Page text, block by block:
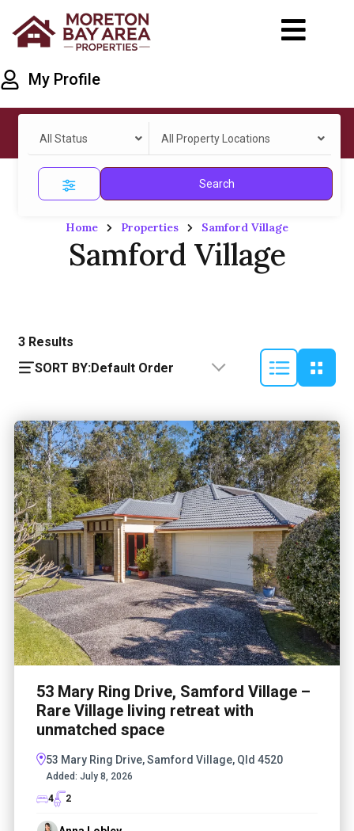
My Profile
All Status All Property Locations
Search
Home Properties Samford Village
Samford Village
3 Results
SORT BY:Default Order
53 Mary Ring Drive, Samford Village –
Rare Village living retreat with
unmatched space
53 Mary Ring Drive, Samford Village, Qld 4520
Added: July 8, 2026
4
2